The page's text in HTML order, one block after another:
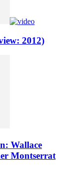
2012)
Wallace
Montserrat